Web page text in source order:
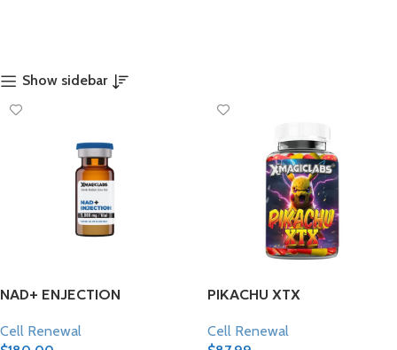
Show sidebar
NAD+ ENJECTION
Cell Renewal
PIKACHU XTX
Cell Renewal